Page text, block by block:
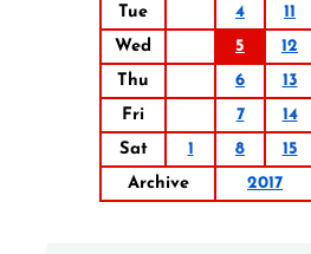
Tue
4 11
Wed
5 12
Thu
6 13
Fri
7 14
Sat
1 8 15
Archive
2017